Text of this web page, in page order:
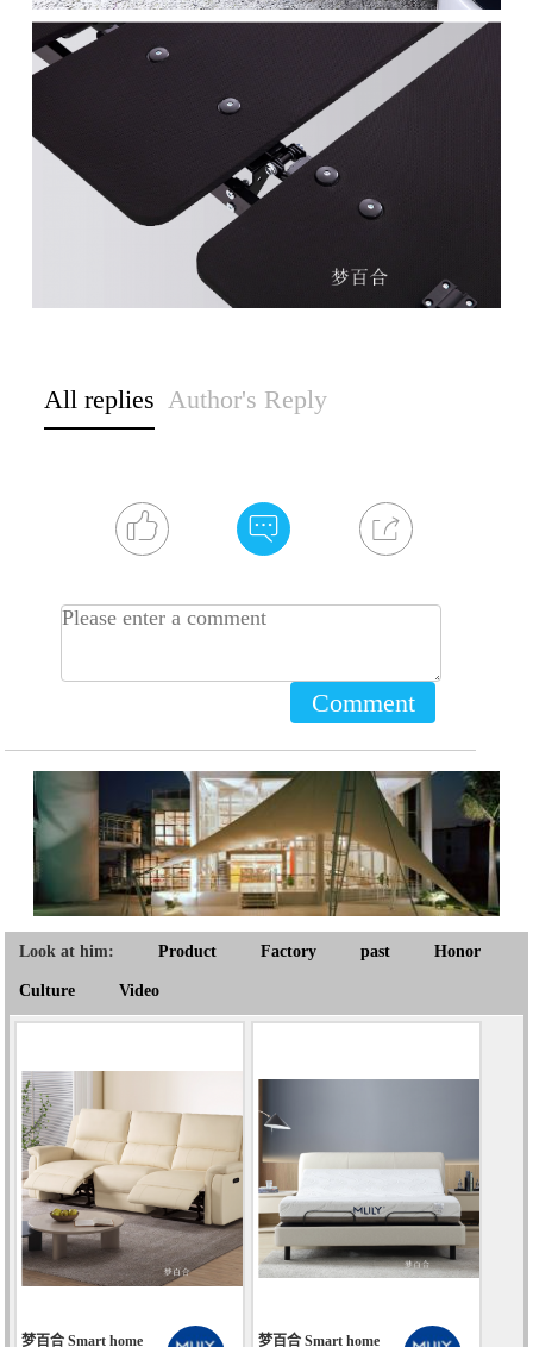
All replies Author's Reply
Comment
Look at him: Product Factory past Honor
Culture Video
梦百合 Smart home 梦百合 Smart home